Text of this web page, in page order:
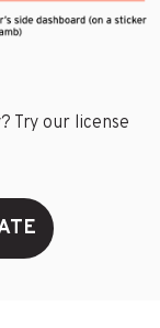
Try our license